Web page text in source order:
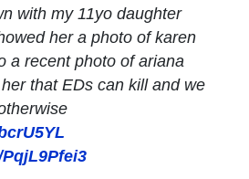
with my 11yo daughter
her a photo of karen
a recent photo of ariana
that EDs can kill and we